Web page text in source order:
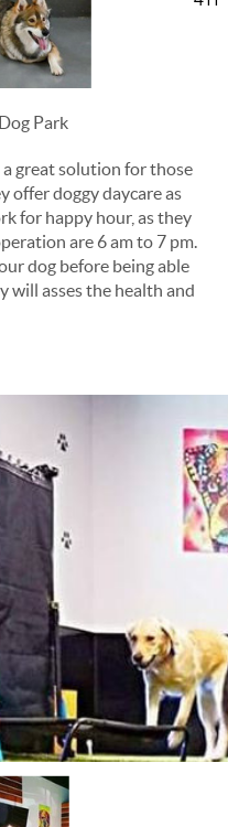
Park
great solution for those
offer doggy daycare as
for happy hour, as they
are 6 am to 7 pm.
dog before being able
will asses the health and